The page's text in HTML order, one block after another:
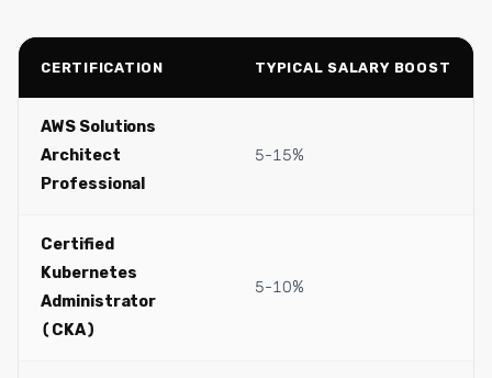
CERTIFICATION TYPICAL SALARY BOOST
AWS Solutions
Architect
Professional
5-15%
Certified
Kubernetes
Administrator
(CKA)
5-10%